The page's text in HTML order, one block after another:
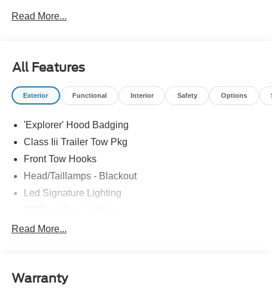
Cash. Exp. 09/30/2026
Read More...
All Features
Exterior Functional Interior Safety Options
'Explorer' Hood Badging
Class Iii Trailer Tow Pkg
Front Tow Hooks
Head/Taillamps - Blackout
Led Signature Lighting
P265/65R All-Terrain Tires
Skid Plates
Read More...
Warranty